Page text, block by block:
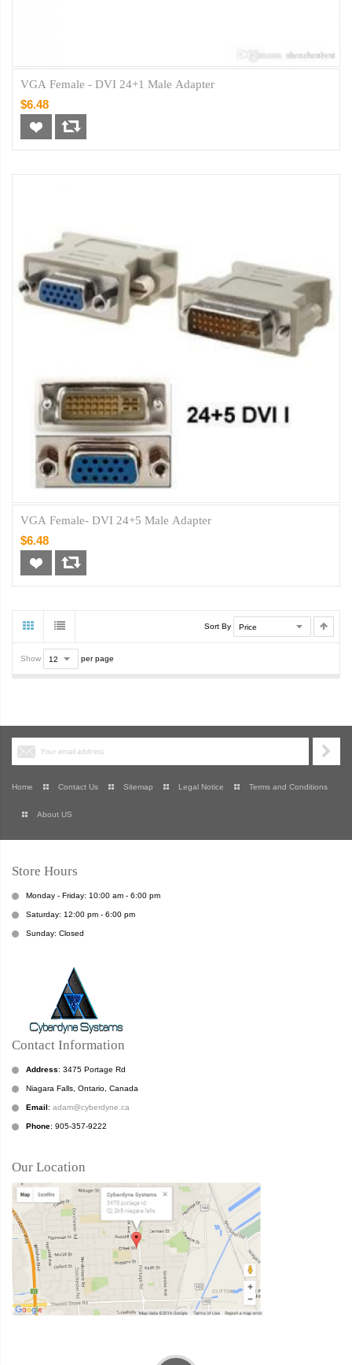
VGA Female - DVI 24+1 Male Adapter
$6.48
VGA Female- DVI 24+5 Male Adapter
$6.48
Sort By
Show per page
Home Contact Us Sitemap Legal Notice Terms and Conditions
About US
Store Hours
Monday - Friday: 10:00 am - 6:00 pm
Saturday: 12:00 pm - 6:00 pm
Sunday: Closed
Contact Information
Address: 3475 Portage Rd
Niagara Falls, Ontario, Canada
Email: adam@cyberdyne.ca
Phone: 905-357-9222
Our Location